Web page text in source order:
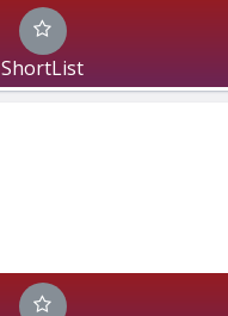
ShortList